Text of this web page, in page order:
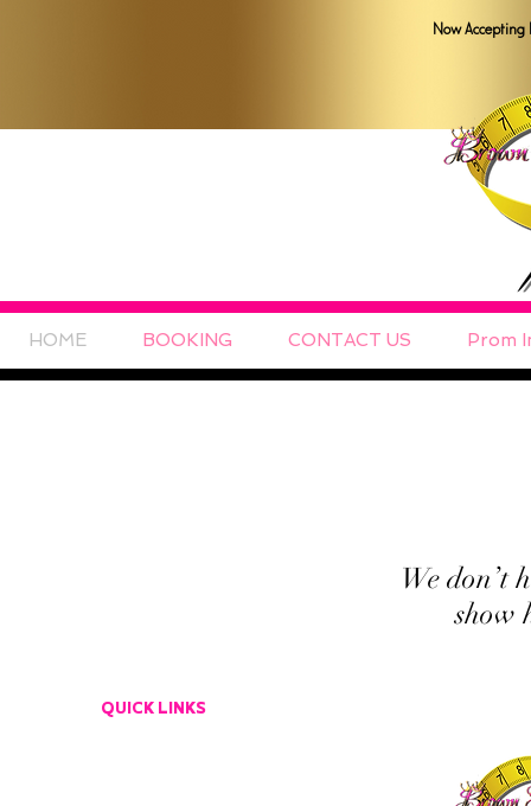
Now
HOME BOOKING CONTACT US Prom
We don’t
show
QUICK LINKS